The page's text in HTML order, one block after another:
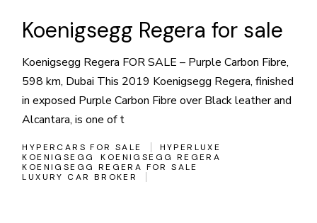
Koenigsegg Regera for sale
Koenigsegg Regera FOR SALE – Purple Carbon Fibre,
598 km, Dubai This 2019 Koenigsegg Regera, finished
in exposed Purple Carbon Fibre over Black leather and
Alcantara, is one of t
HYPERCARS FOR SALE
HYPERLUXE
KOENIGSEGG
KOENIGSEGG REGERA
KOENIGSEGG REGERA FOR SALE
LUXURY CAR BROKER